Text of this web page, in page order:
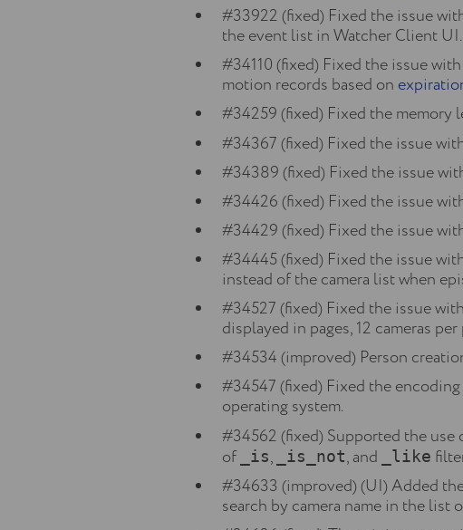
#33922 (fixed) Fixed the issue
the event list in Watcher Client UI.
#34110 (fixed) Fixed the issue
motion records based on
#34259 (fixed) Fixed the memory
#34367 (fixed) Fixed the issue
#34389 (fixed) Fixed the issue
#34426 (fixed) Fixed the issue
#34429 (fixed) Fixed the issue
#34445 (fixed) Fixed the issue
instead of the camera list when
#34527 (fixed) Fixed the issue
displayed in pages, 12 cameras per
#34534 (improved) Person
#34547 (fixed) Fixed the
operating system.
#34562 (fixed) Supported the use
of
_is, _is_not, and _like
#34633 (improved) (UI) Added
search by camera name in the list